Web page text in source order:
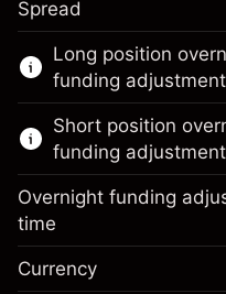
This financial
trading.
Learn more about:
CFDs
Spread
Long position
funding adjustment
Margin. Your
Short position
funding adjustment
Overnight funding
time
Currency